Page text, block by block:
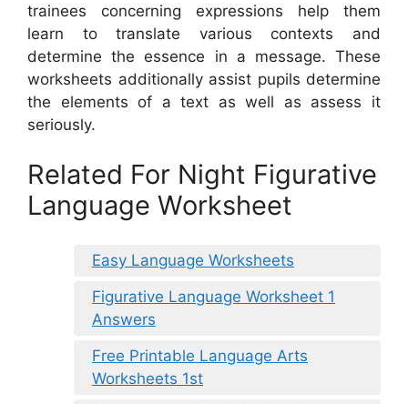
trainees concerning expressions help them
learn to translate various contexts and
determine the essence in a message. These
worksheets additionally assist pupils determine
the elements of a text as well as assess it
seriously.
Related For Night Figurative
Language Worksheet
Easy Language Worksheets
Figurative Language Worksheet 1
Answers
Free Printable Language Arts
Worksheets 1st